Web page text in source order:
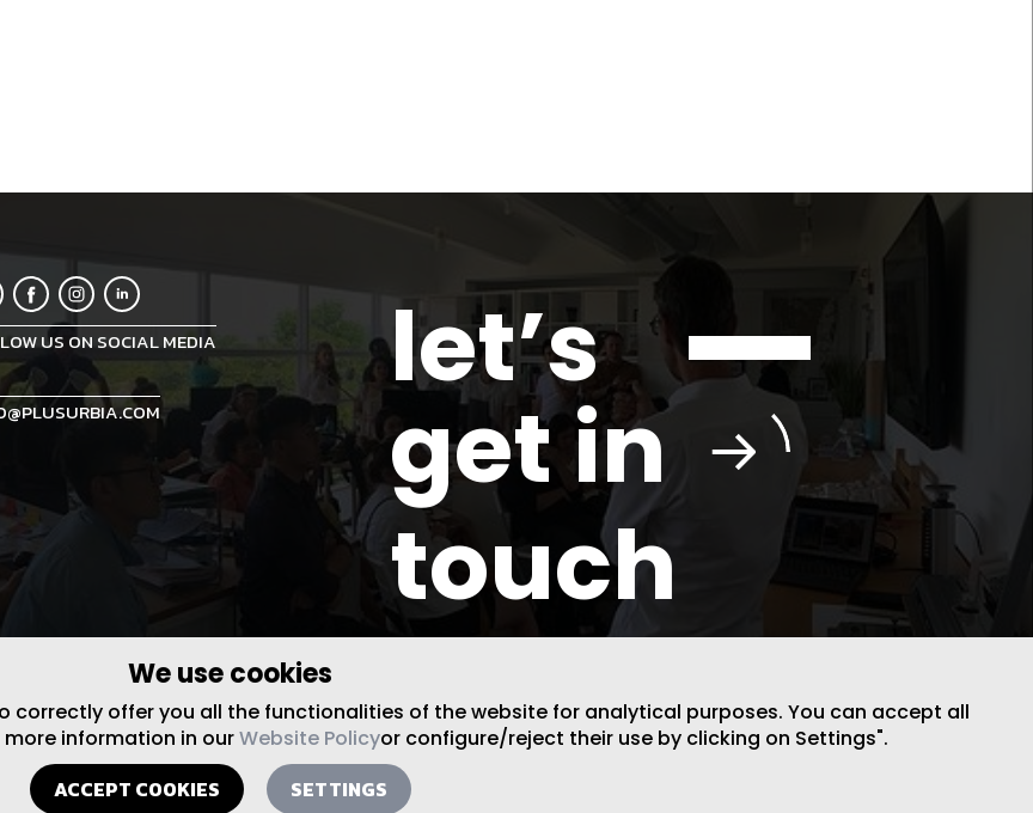
We use cookies
offer you all the functionalities of the website for analytical purposes. You can accept all
information in ourWebsite Policyor configure/reject their use by clicking on Settings".
ACCEPT COOKIES SETTINGS
let’s
get in
touch
US ON SOCIAL MEDIA